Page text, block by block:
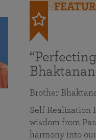
Brother
Self Realization
wisdom from
harmony into